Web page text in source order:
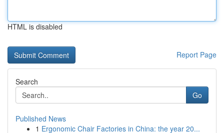
HTML is disabled
Report Page
Search
Go
Published News
1 Ergonomic Chair Factories in China: the year 20...